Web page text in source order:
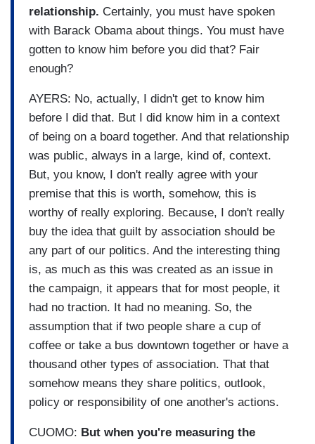
relationship. Certainly, you must have spoken
with Barack Obama about things. You must have
gotten to know him before you did that? Fair
enough?
AYERS: No, actually, I didn't get to know him
before I did that. But I did know him in a context
of being on a board together. And that relationship
was public, always in a large, kind of, context.
But, you know, I don't really agree with your
premise that this is worth, somehow, this is
worthy of really exploring. Because, I don't really
buy the idea that guilt by association should be
any part of our politics. And the interesting thing
is, as much as this was created as an issue in
the campaign, it appears that for most people, it
had no traction. It had no meaning. So, the
assumption that if two people share a cup of
coffee or take a bus downtown together or have a
thousand other types of association. That that
somehow means they share politics, outlook,
policy or responsibility of one another's actions.
CUOMO: But when you're measuring the